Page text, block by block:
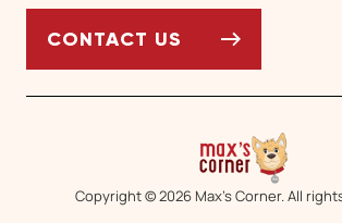
CONTACT US
Copyright © 2026 Max’s Corner. All